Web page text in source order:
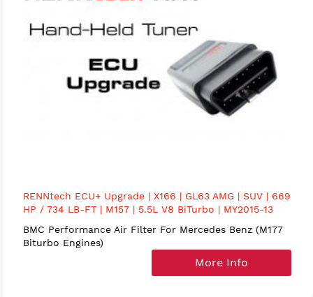
RENNtech ECU+ Upgrade | X166 | GL63 AMG | SUV | 669
HP / 734 LB-FT | M157 | 5.5L V8 BiTurbo | MY2015-13
BMC Performance Air Filter For Mercedes Benz (M177
Biturbo Engines)
More Info